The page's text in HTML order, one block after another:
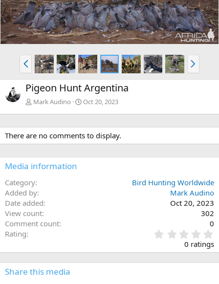
P
r
e
v
N
e
x
Pigeon Hunt Argentina
Mark Audino Oct 20, 2023
There are no comments to display.
Media information
Category
Bird Hunting Worldwide
Added by
Mark Audino
Date added
Oct 20, 2023
View count
302
Comment count
0
Rating
.
0
0
0 ratings
Share this media